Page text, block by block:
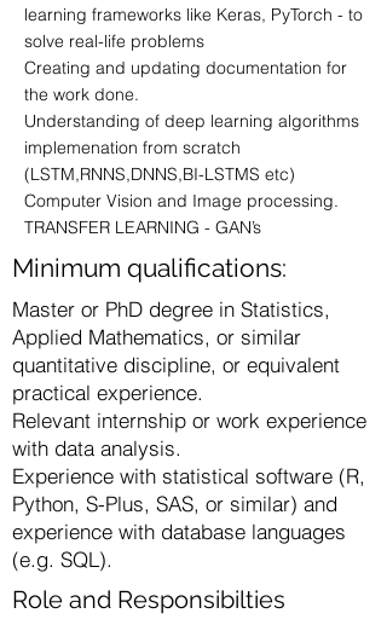
learning frameworks like Keras, PyTorch - to
solve real-life problems
Creating and updating documentation for
the work done.
Understanding of deep learning algorithms
implemenation from scratch
(LSTM,RNNS,DNNS,BI-LSTMS etc)
Computer Vision and Image processing.
TRANSFER LEARNING - GAN’s
Minimum qualifications:
Master or PhD degree in Statistics,
Applied Mathematics, or similar
quantitative discipline, or equivalent
practical experience.
Relevant internship or work experience
with data analysis.
Experience with statistical software (R,
Python, S-Plus, SAS, or similar) and
experience with database languages
(e.g. SQL).
Role and Responsibilties